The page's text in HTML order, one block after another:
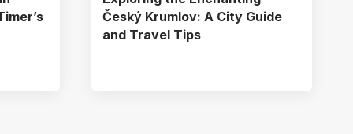
Český Krumlov: A City Guide
and Travel Tips